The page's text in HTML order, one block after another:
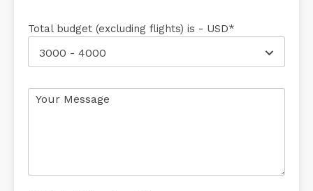
Total budget (excluding flights) is - USD*
3000 - 4000